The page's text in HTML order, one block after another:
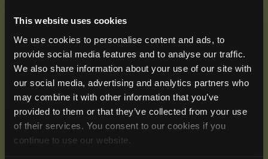
This website uses cookies
We use cookies to personalise content and ads, to
provide social media features and to analyse our traffic.
We also share information about your use of our site with
our social media, advertising and analytics partners who
may combine it with other information that you’ve
provided to them or that they’ve collected from your use
of their services. You consent to our cookies if you
continue to use our website.
offerings, product releases, and more.